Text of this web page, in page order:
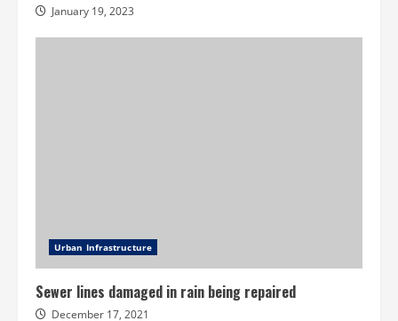
January 19, 2023
Urban Infrastructure
Sewer lines damaged in rain being repaired
December 17, 2021